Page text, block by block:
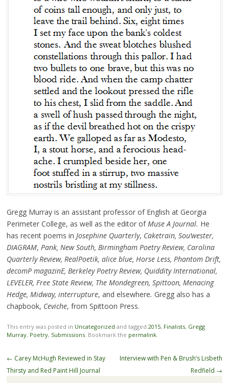
Gregg Murray is an assistant professor of English at Georgia
Perimeter College, as well as the editor of Muse A Journal. He
has recent poems in Josephine Quarterly, Caketrain, Sou’wester,
DIAGRAM, Pank, New South, Birmingham Poetry Review, Carolina
Quarterly Review, RealPoetik, alice blue, Horse Less, Phantom Drift,
decomP magazinE, Berkeley Poetry Review, Quiddity International,
LEVELER, Free State Review, The Mondegreen, Spittoon, Menacing
Hedge, Midway, interrupture, and elsewhere. Gregg also has a
chapbook, Ceviche, from Spittoon Press.
This entry was posted in Uncategorized and tagged 2015, Finalists, Gregg
Murray, Poetry, Submissions. Bookmark the permalink.
Post
navigation
← Carey McHugh Reviewed in Stay
Thirsty and Red Paint Hill Journal
Interview with Pen & Brush’s Lisbeth
Redfield →